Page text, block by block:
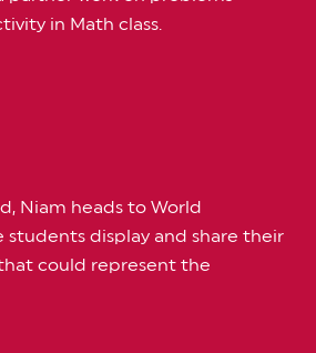
in Math class.
Niam heads to World
students display and share their
could represent the